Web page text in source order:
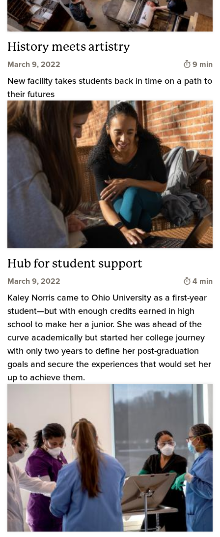
History meets artistry
March 9, 2022 Time to
9 min
New facility takes students back in time on a path to
their futures
Hub for student support
March 9, 2022 Time to
4 min
Kaley Norris came to Ohio University as a first-year
student—but with enough credits earned in high
school to make her a junior. She was ahead of the
curve academically but started her college journey
with only two years to define her post-graduation
goals and secure the experiences that would set her
up to achieve them.